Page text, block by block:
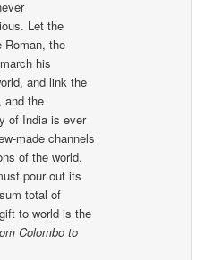
Let the
Roman, the
his
and link the
and the
of India is ever
made channels
of the world.
pour out its
total of
to world is the
Colombo to